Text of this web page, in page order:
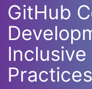
GitHub
Practices